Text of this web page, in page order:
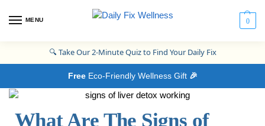
MENU 0
🔍 Take Our 2-Minute Quiz to Find Your Daily Fix
FreeEco-Friendly Wellness Gift🎉
What Are The Signs of